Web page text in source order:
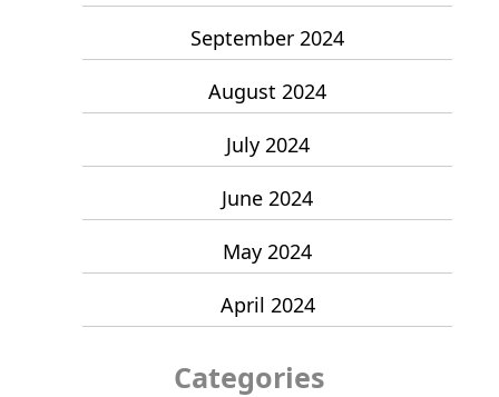
September 2024
August 2024
July 2024
June 2024
May 2024
April 2024
Categories